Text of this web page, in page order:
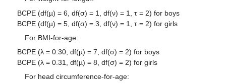
BCPE (df(µ) = 6, df(σ) = 1, df(ν) = 1, τ = 2) for boys
BCPE (df(µ) = 5, df(σ) = 3, df(ν) = 1, τ = 2) for girls
For BMI-for-age:
BCPE (λ = 0.30, df(µ) = 7, df(σ) = 2) for boys
BCPE (λ = 0.31, df(µ) = 8, df(σ) = 2) for girls
For head circumference-for-age: